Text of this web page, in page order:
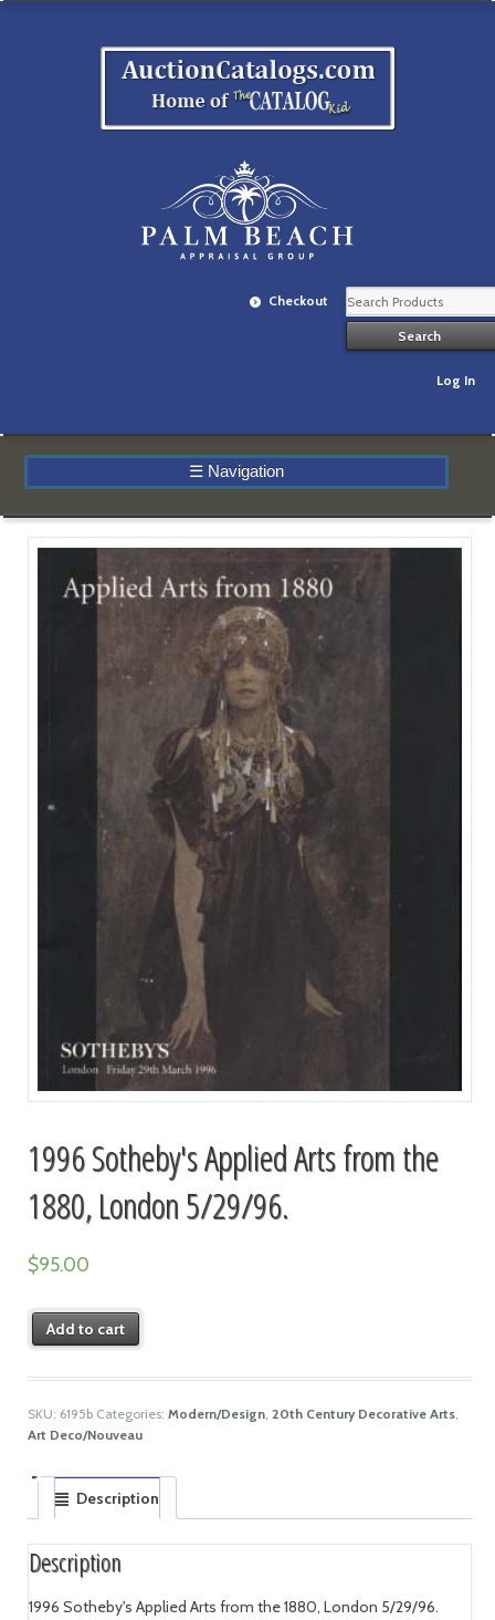
Checkout
Log In
☰ Navigation
1996 Sotheby's Applied Arts from the
1880, London 5/29/96.
$95.00
Add to cart
SKU: 6195b Categories: Modern/Design, 20th Century Decorative Arts,
Art Deco/Nouveau
Description
Description
1996 Sotheby's Applied Arts from the 1880, London 5/29/96.